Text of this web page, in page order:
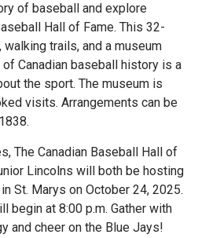
of baseball and explore
Hall of Fame. This 32-
trails, and a museum
Canadian baseball history is a
the sport. The museum is
visits. Arrangements can be
The Canadian Baseball Hall of
Lincolns will both be hosting
St. Marys on October 24, 2025.
begin at 8:00 p.m. Gather with
and cheer on the Blue Jays!